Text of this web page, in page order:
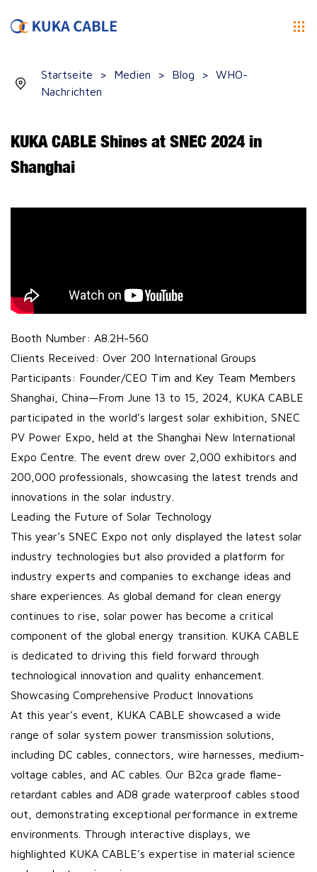
Startseite > Medien > Blog > WHO-
Nachrichten
KUKA CABLE Shines at SNEC 2024 in
Shanghai
Booth Number: A8.2H-560
Clients Received: Over 200 International Groups
Participants: Founder/CEO Tim and Key Team Members
Shanghai, China—From June 13 to 15, 2024, KUKA CABLE
participated in the world’s largest solar exhibition, SNEC
PV Power Expo, held at the Shanghai New International
Expo Centre. The event drew over 2,000 exhibitors and
200,000 professionals, showcasing the latest trends and
innovations in the solar industry.
Leading the Future of Solar Technology
This year’s SNEC Expo not only displayed the latest solar
industry technologies but also provided a platform for
industry experts and companies to exchange ideas and
share experiences. As global demand for clean energy
continues to rise, solar power has become a critical
component of the global energy transition. KUKA CABLE
is dedicated to driving this field forward through
technological innovation and quality enhancement.
Showcasing Comprehensive Product Innovations
At this year’s event, KUKA CABLE showcased a wide
range of solar system power transmission solutions,
including DC cables, connectors, wire harnesses, medium-
voltage cables, and AC cables. Our B2ca grade flame-
retardant cables and AD8 grade waterproof cables stood
out, demonstrating exceptional performance in extreme
environments. Through interactive displays, we
highlighted KUKA CABLE’s expertise in material science